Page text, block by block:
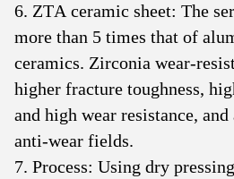
6. ZTA ceramic sheet: The
more than 5 times that of
ceramics. Zirconia wear-
higher fracture toughness,
and high wear resistance,
anti-wear fields.
7. Process: Using dry